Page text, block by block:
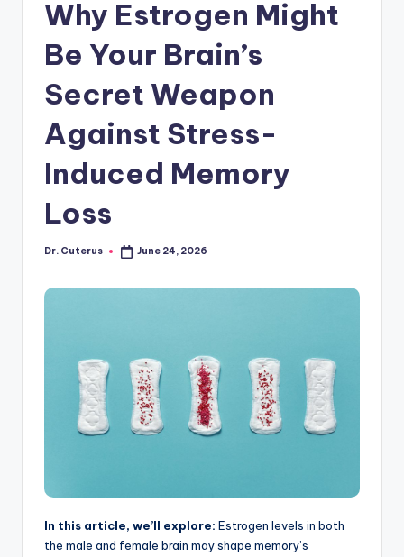
Why Estrogen Might
Be Your Brain’s
Secret Weapon
Against Stress-
Induced Memory
Loss
Posted
Dr. Cuterus June 24, 2026
In this article, we’ll explore: Estrogen levels in both
the male and female brain may shape memory’s